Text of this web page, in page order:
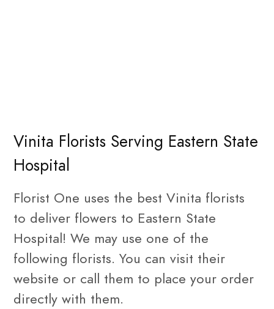
Vinita Florists Serving Eastern State
Hospital
Florist One uses the best Vinita florists
to deliver flowers to Eastern State
Hospital! We may use one of the
following florists. You can visit their
website or call them to place your order
directly with them.